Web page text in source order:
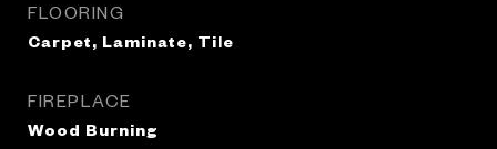
FLOORING
Carpet, Laminate, Tile
FIREPLACE
Wood Burning